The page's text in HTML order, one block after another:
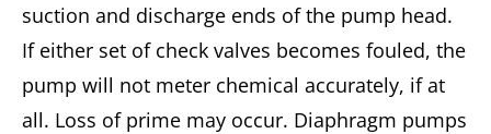
suction and discharge ends of the pump head.
If either set of check valves becomes fouled, the
pump will not meter chemical accurately, if at
all. Loss of prime may occur. Diaphragm pumps